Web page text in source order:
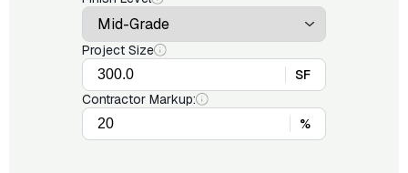
Project Size
SF
Contractor Markup:
%